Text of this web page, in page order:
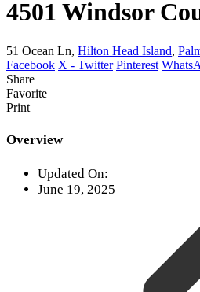
4501 Windsor
51 Ocean Ln, Hilton Head Island,
Facebook X - Twitter Pinterest
Share
Favorite
Print
Overview
Updated On:
June 19, 2025